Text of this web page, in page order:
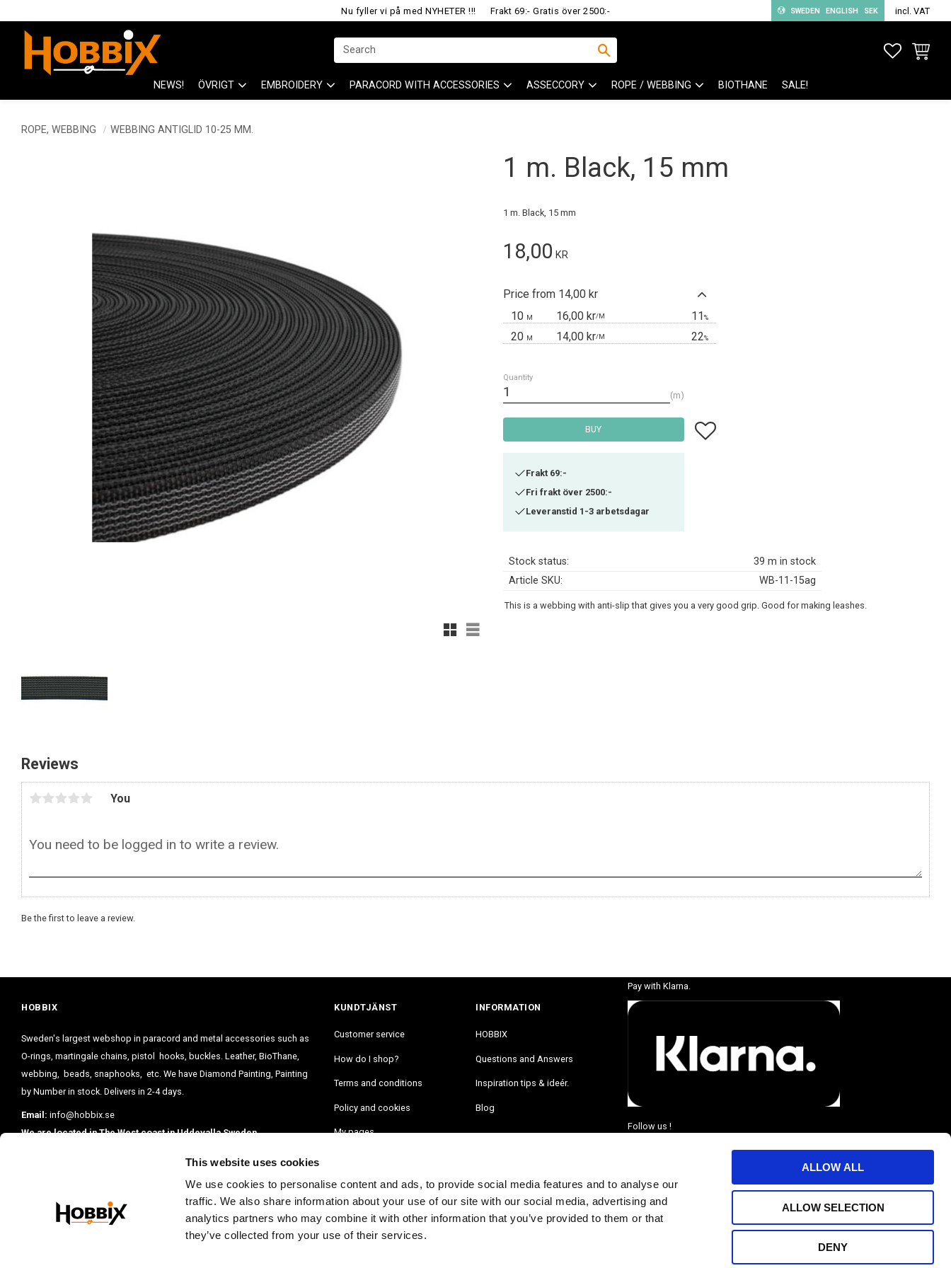
This website uses cookies
We use cookies to personalise content and ads, to provide social media features and to analyse our
traffic. We also share information about your use of our site with our social media, advertising and
analytics partners who may combine it with other information that you’ve provided to them or that
they’ve collected from your use of their services.
ALLOW ALL
ALLOW SELECTION
DENY
Nu fyller vi på med NYHETER !!! Frakt 69:- Gratis över 2500:- SWEDEN ENGLISH SEK incl. VAT
NEWS! ÖVRIGT EMBROIDERY PARACORD WITH ACCESSORIES ASSECCORY ROPE / WEBBING BIOTHANE SALE!
BASKET
ROPE, WEBBING WEBBING ANTIGLID 10-25 MM.
1 m. Black, 15 mm
1 m. Black, 15 mm
Grid viewList view
18,00 KR
Price from 14,00 kr
10 M 16,00 kr/M 11%
20 M 14,00 kr/M 22%
Quantity
m
BUY Add to favorites
Frakt 69:-
Fri frakt över 2500:-
Leveranstid 1-3 arbetsdagar
Stock status
39 m in stock
Article SKU
WB-11-15ag
This is a webbing with anti-slip that gives you a very good grip. Good for making leashes.
Reviews
You
Be the first to leave a review.
HOBBIX
Sweden's largest webshop in paracord and metal accessories such as
O-rings, martingale chains, pistol hooks, buckles. Leather, BioThane,
webbing, beads, snaphooks, etc. We have Diamond Painting, Painting
by Number in stock. Delivers in 2-4 days.
Email: info@hobbix.se
We are located in The West coast in Uddevalla Sweden.
KUNDTJÄNST
Customer service
How do I shop?
Terms and conditions
Policy and cookies
My pages
INFORMATION
HOBBIX
Questions and Answers
Inspiration tips & ideér.
Blog
Pay with Klarna.
Follow us !